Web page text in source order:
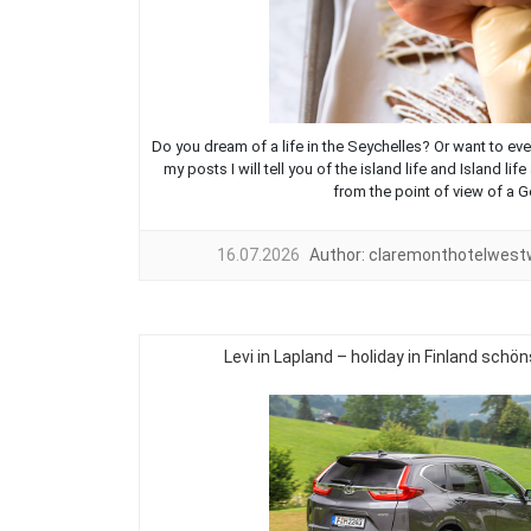
Do you dream of a life in the Seychelles? Or want to
my posts I will tell you of the island life and Island
from the point of view of a
16.07.2026 Author:
Levi in Lapland – holiday in Finland